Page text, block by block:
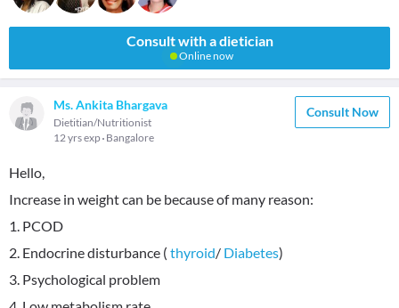
Consult with a dietician
Online now
Ms. Ankita Bhargava
Dietitian/Nutritionist
12 yrs exp Bangalore
Consult Now
Hello,
Increase in weight can be because of many reason:
1. PCOD
2. Endocrine disturbance ( thyroid/ Diabetes)
3. Psychological problem